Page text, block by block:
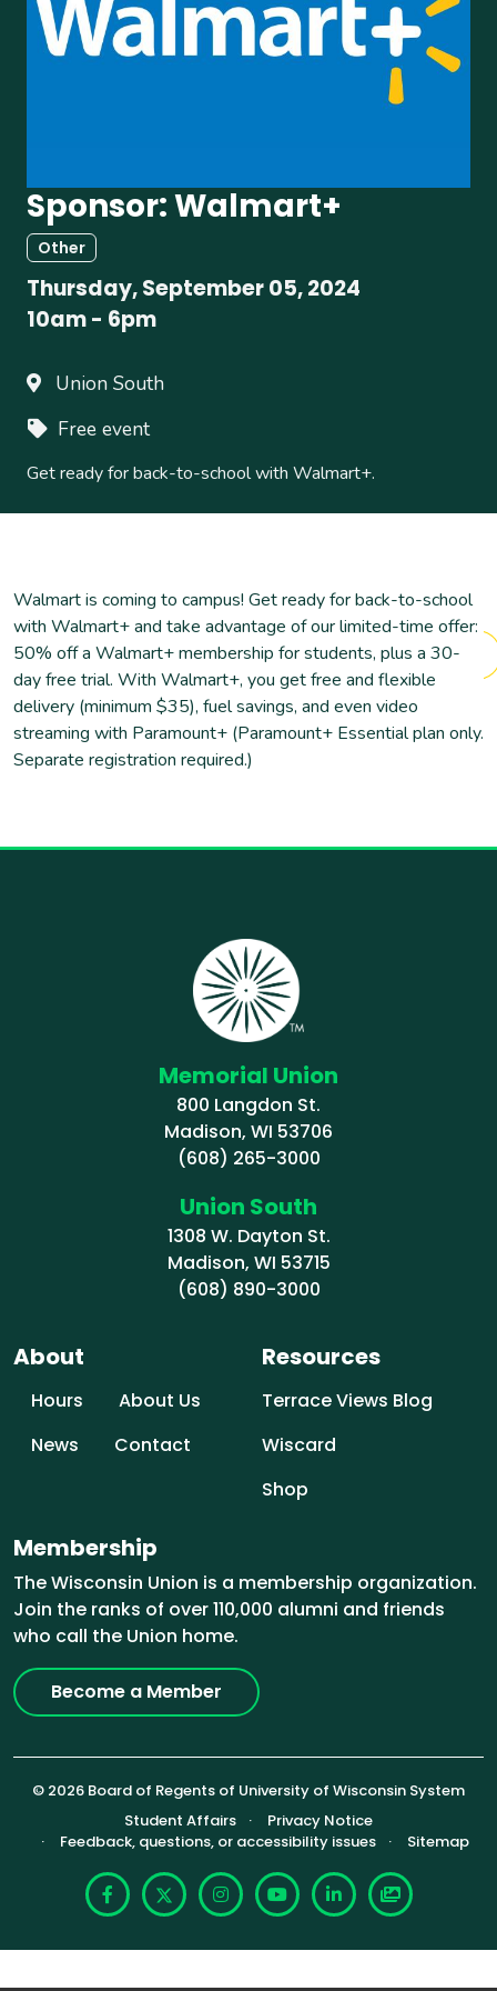
Sponsor: Walmart+
Other
Thursday, September 05, 2024
10am- 6pm
Union South
Free event
Get ready for back-to-school with Walmart+.
Walmart is coming to campus! Get ready for back-to-school
with Walmart+ and take advantage of our limited-time offer:
50% off a Walmart+ membership for students, plus a 30-
day free trial. With Walmart+, you get free and flexible
delivery (minimum $35), fuel savings, and even video
streaming with Paramount+ (Paramount+ Essential plan only.
Separate registration required.)
Memorial Union
800 Langdon St.
Madison, WI 53706
(608) 265-3000
Union South
1308 W. Dayton St.
Madison, WI 53715
(608) 890-3000
About
Hours
About Us
News
Contact
Resources
Terrace Views Blog
Wiscard
Shop
Membership
The Wisconsin Union is a membership organization.
Join the ranks of over 110,000 alumni and friends
who call the Union home.
Become a Member
© 2026 Board of Regents of University of Wisconsin System
Footer (Sub-footer)
Student Affairs
Privacy Notice
Feedback, questions, or accessibility issues
Sitemap
Facebook
X InstagramYouTubeLinkedIn